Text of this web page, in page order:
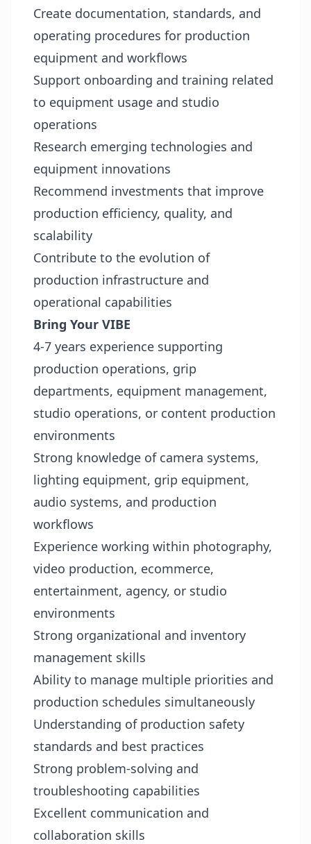
Create documentation, standards, and
operating procedures for production
equipment and workflows
Support onboarding and training related
to equipment usage and studio
operations
Research emerging technologies and
equipment innovations
Recommend investments that improve
production efficiency, quality, and
scalability
Contribute to the evolution of
production infrastructure and
operational capabilities
Bring Your VIBE
4-7 years experience supporting
production operations, grip
departments, equipment management,
studio operations, or content production
environments
Strong knowledge of camera systems,
lighting equipment, grip equipment,
audio systems, and production
workflows
Experience working within photography,
video production, ecommerce,
entertainment, agency, or studio
environments
Strong organizational and inventory
management skills
Ability to manage multiple priorities and
production schedules simultaneously
Understanding of production safety
standards and best practices
Strong problem-solving and
troubleshooting capabilities
Excellent communication and
collaboration skills